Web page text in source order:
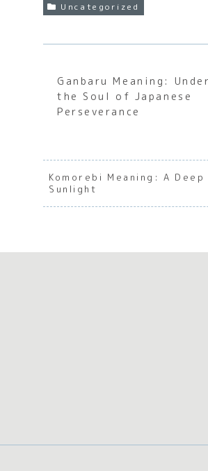
Uncategorized
Ganbaru Meaning:
the Soul of Japanese
Perseverance
Komorebi Meaning: A
Sunlight